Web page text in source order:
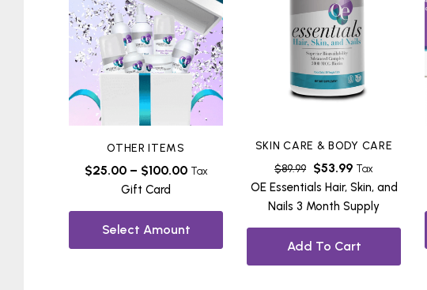
OTHER ITEMS
$25.00 – $100.00 Tax
Gift Card
Select Amount
SKIN CARE & BODY CARE
$89.99 $53.99 Tax
OE Essentials Hair, Skin, and
Nails 3 Month Supply
Add To Cart